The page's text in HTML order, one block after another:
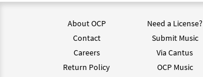
About OCP
Contact
Careers
Return Policy
Need a License?
Submit Music
Via Cantus
OCP Music